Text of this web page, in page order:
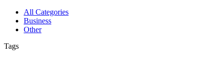
All Categories
Business
Other
Tags